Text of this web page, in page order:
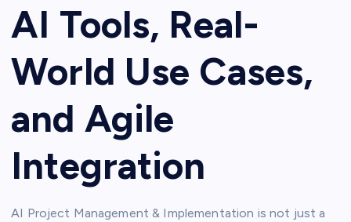
AI Tools, Real-
World Use Cases,
and Agile
Integration
AI Project Management & Implementation is not just a